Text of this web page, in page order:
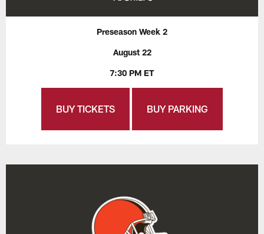
Preseason Week 2
August 22
7:30 PM ET
BUY TICKETS BUY PARKING